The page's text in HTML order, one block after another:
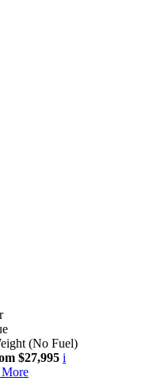
(No Fuel)
$27,995 i